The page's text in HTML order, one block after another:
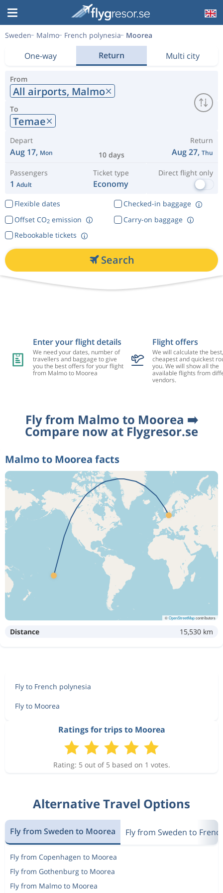
Sweden Malmo French polynesia Moorea
One-way Return Multi city
From
All airports, Malmo
To
Temae
Depart
Aug 17, Mon 10 days
Return
Aug 27, Thu
Passengers
1 Adult
Ticket type
Economy
Direct flight only
Flexible dates
Checked-in baggage
Offset CO2emission
Rebookable tickets
Carry-on baggage
Search
Enter your flight details
We need your dates, number of
travellers and baggage to give
you the best offers for your flight
from Malmo to Moorea
Flight offers
We will calculate the best,
cheapest and quickest
you. We will show all the
available flights from
vendors.
Fly from Malmo to Moorea ➡️
Compare now at Flygresor.se
Malmo to Moorea facts
©OpenStreetMapcontributors
Distance 15,530 km
Fly to French polynesia
Fly to Moorea
Ratings for trips to Moorea
Rating: 5 out of 5 based on 1 votes.
Alternative Travel Options
Fly from Sweden to Moorea Fly from Sweden to
Fly from Copenhagen to Moorea
Fly from Gothenburg to Moorea
Fly from Malmo to Moorea